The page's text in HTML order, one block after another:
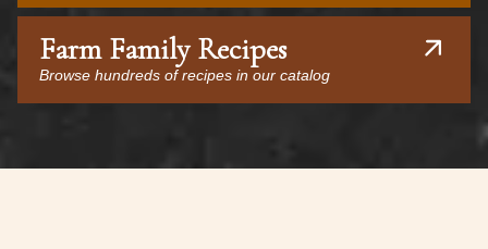
Farm Family Recipes
Browse hundreds of recipes in our catalog